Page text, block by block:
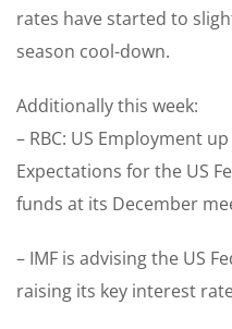
rates have started to
season cool-down.
Additionally this week:
– RBC: US Employment
Expectations for the US
funds at its December
– IMF is advising the US
raising its key interest